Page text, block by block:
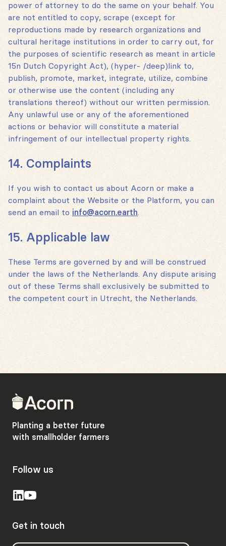
power of attorney to do the same on your behalf. You
are not entitled to copy, scrape (except for
reproductions made by research organizations and
cultural heritage institutions in order to carry out, for
the purposes of scientific research as meant in article
15n Dutch Copyright Act), (hyper- /deep)link to,
publish, promote, market, integrate, utilize, combine
or otherwise use the content (including any
translations thereof) without our written permission.
Any unlawful use or any of the aforementioned
actions or behavior will constitute a material
infringement of our intellectual property rights.
14. Complaints
If you wish to contact us about Acorn or make a
complaint about the Website or the Platform, you can
send an email to info@acorn.earth.
15. Applicable law
These Terms are governed by and will be construed
under the laws of the Netherlands. Any dispute arising
out of these Terms shall exclusively be submitted to
the competent court in Utrecht, the Netherlands.
Back
to
Planting a better future
with smallholder farmers
Follow us
Get in touch